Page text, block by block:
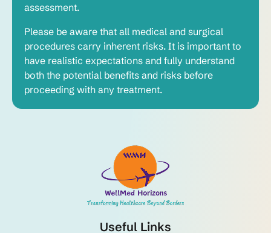
assessment.
Please be aware that all medical and surgical
procedures carry inherent risks. It is important to
have realistic expectations and fully understand
both the potential benefits and risks before
proceeding with any treatment.
Useful Links